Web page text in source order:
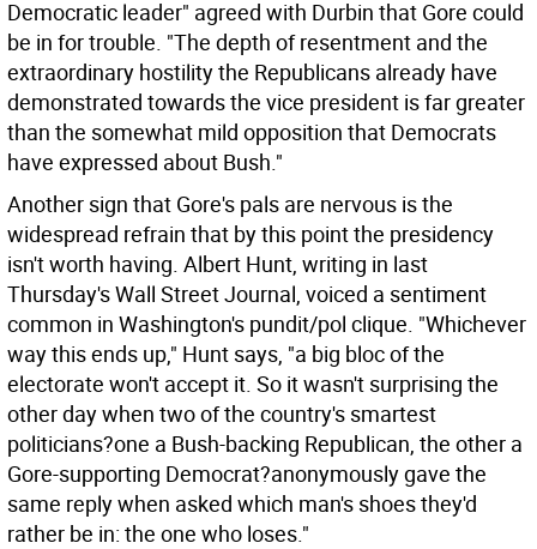
Democratic leader" agreed with Durbin that Gore could
be in for trouble. "The depth of resentment and the
extraordinary hostility the Republicans already have
demonstrated towards the vice president is far greater
than the somewhat mild opposition that Democrats
have expressed about Bush."
Another sign that Gore's pals are nervous is the
widespread refrain that by this point the presidency
isn't worth having. Albert Hunt, writing in last
Thursday's Wall Street Journal, voiced a sentiment
common in Washington's pundit/pol clique. "Whichever
way this ends up," Hunt says, "a big bloc of the
electorate won't accept it. So it wasn't surprising the
other day when two of the country's smartest
politicians?one a Bush-backing Republican, the other a
Gore-supporting Democrat?anonymously gave the
same reply when asked which man's shoes they'd
rather be in: the one who loses."